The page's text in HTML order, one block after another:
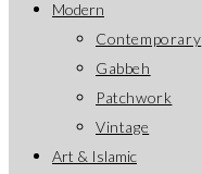
Modern
Contemporary
Gabbeh
Patchwork
Vintage
Art & Islamic